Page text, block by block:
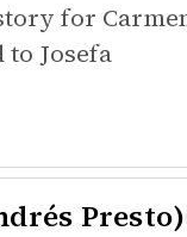
for
to Josefa
Presto)